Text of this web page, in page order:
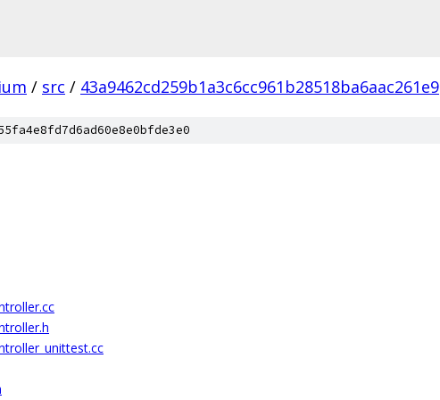
/ src / 43a9462cd259b1a3c6cc961b28518ba6aac261e9